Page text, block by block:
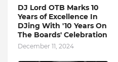
DJ Lord OTB Marks 10
Years of Excellence In
DJing With '10 Years On
The Boards' Celebration
December 11, 2024